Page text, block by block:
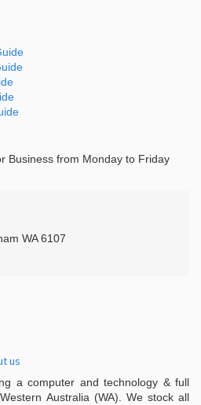
Business from Monday to Friday
WA 6107
us
a computer and technology & full
Australia (WA). We stock all